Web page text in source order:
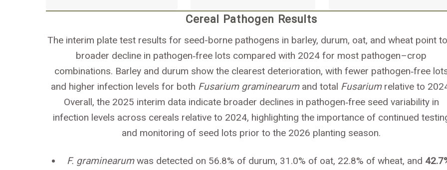
Cereal Pathogen Results
The interim plate test results for seed-borne pathogens in barley, durum, oat, and wheat point
broader decline in pathogen‑free lots compared with 2024 for most pathogen–crop
combinations. Barley and durum show the clearest deterioration, with fewer pathogen‑free
and higher infection levels for both Fusarium graminearumand total Fusariumrelative to
Overall, the 2025 interim data indicate broader declines in pathogen‑free seed variability in
infection levels across cereals relative to 2024, highlighting the importance of continued
and monitoring of seed lots prior to the 2026 planting season.
F. graminearumwas detected on 56.8% of durum, 31.0% of oat, 22.8% of wheat, and